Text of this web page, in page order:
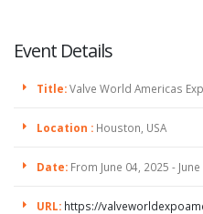
Event Details
Title:Valve World Americas
Location : Houston, USA
Date: From June 04, 2025 -
URL: https://